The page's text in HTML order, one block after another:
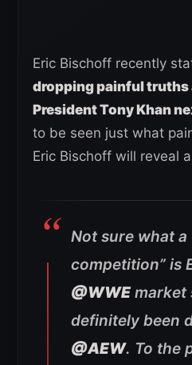
Eric Bischoff recently
dropping painful truths
President Tony Khan
to be seen just what
Eric Bischoff will reveal
Not sure what a
competition” is
@WWEmarket
definitely been
@AEW. To the